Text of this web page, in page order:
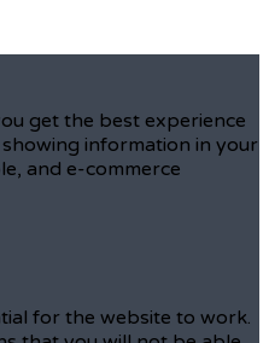
get the best experience
information in your
and e-commerce
for the website to work.